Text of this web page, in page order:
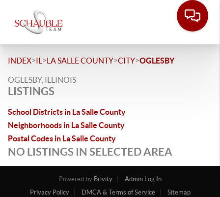
INDEX>IL >LA SALLE COUNTY>CITY>OGLESBY
OGLESBY, ILLINOIS
LISTINGS
School Districts in La Salle County
Neighborhoods in La Salle County
Postal Codes in La Salle County
NO LISTINGS IN SELECTED AREA
Powered by Brivity
Admin Log In
Privacy Policy
DMCA & Terms of Service Sitemap